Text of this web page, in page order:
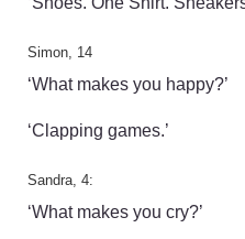
Simon, 14
‘What makes you happy?’
‘Clapping games.’
Sandra, 4:
‘What makes you cry?’